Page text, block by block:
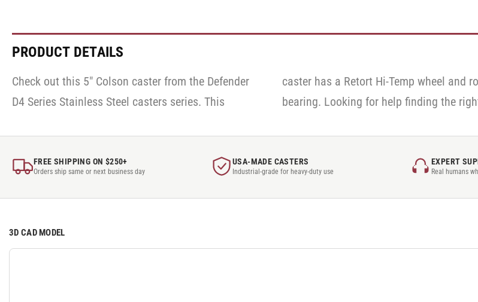
PRODUCT DETAILS
Check out this 5" Colson caster from the Defender
D4 Series Stainless Steel casters series. This
caster has a Retort Hi-Temp wheel and roller
bearing. Looking for help finding the right
FREE SHIPPING ON $250+
Orders ship same or next business day
USA-MADE CASTERS
Industrial-grade for heavy-duty use
EXPERT
Real humans
3D CAD MODEL